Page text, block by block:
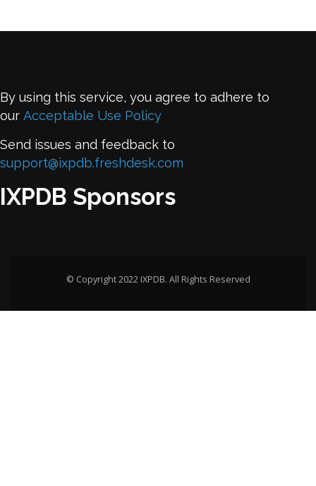
By using this service, you agree to adhere to
our Acceptable Use Policy
Send issues and feedback to
support@ixpdb.freshdesk.com
IXPDB Sponsors
© Copyright 2022 IXPDB. All Rights Reserved